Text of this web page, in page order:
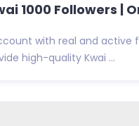
1000 Followers |
with real and active
high-quality Kwai ...